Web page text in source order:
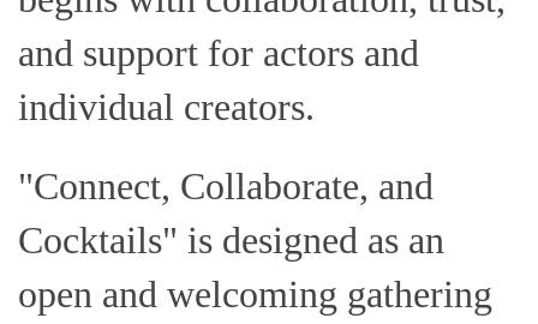
and support for actors and
individual creators.
"Connect, Collaborate, and
Cocktails" is designed as an
open and welcoming gathering